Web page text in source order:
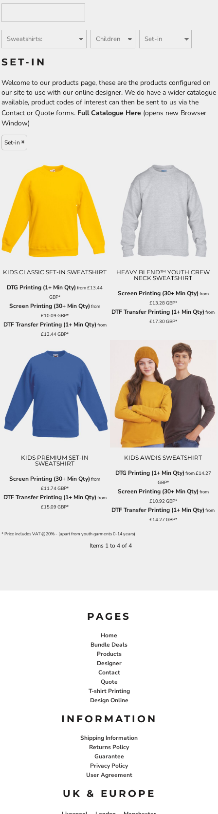
SET-IN
Welcome to our products page, these are the products configured on
our site to use with our online designer. We do have a wider catalogue
available, product codes of interest can then be sent to us via the
Contact or Quote forms. Full Catalogue Here (opens new Browser
Window)
Set-in
KIDS CLASSIC SET-IN SWEATSHIRT
DTG Printing (1+ Min Qty) from£13.44
GBP*
Screen Printing (30+ Min Qty) from
£10.09GBP*
DTF Transfer Printing (1+ Min Qty) from
£13.44GBP*
HEAVY BLEND™ YOUTH CREW
NECK SWEATSHIRT
Screen Printing (30+ Min Qty) from
£13.28GBP*
DTF Transfer Printing (1+ Min Qty) from
£17.30GBP*
KIDS PREMIUM SET-IN
SWEATSHIRT
Screen Printing (30+ Min Qty) from
£11.74GBP*
DTF Transfer Printing (1+ Min Qty) from
£15.09GBP*
KIDS AWDIS SWEATSHIRT
DTG Printing (1+ Min Qty) from£14.27
GBP*
Screen Printing (30+ Min Qty) from
£10.92GBP*
DTF Transfer Printing (1+ Min Qty) from
£14.27 GBP*
* Price includes VAT @20% - (apart from youth garments 0-14 years)
Items 1 to 4 of 4
PAGES
Home
Bundle Deals
Products
Designer
Contact
Quote
T-shirt Printing
Design Online
INFORMATION
Shipping Information
Returns Policy
Guarantee
Privacy Policy
User Agreement
UK & EUROPE